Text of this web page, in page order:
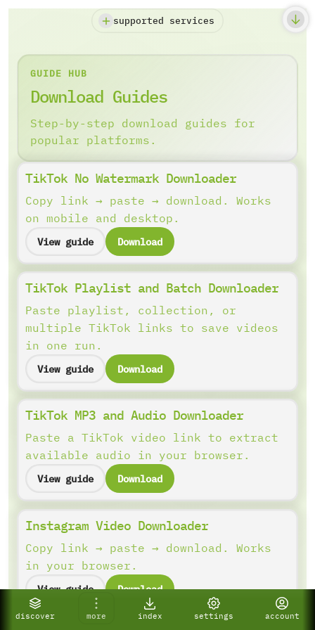
discover more index settings account
supported services
GUIDE HUB
Download Guides
Step-by-step download guides for
popular platforms.
TikTok No Watermark Downloader
Copy link → paste → download. Works
on mobile and desktop.
View guide Download
TikTok Playlist and Batch Downloader
Paste playlist, collection, or
multiple TikTok links to save videos
in one run.
View guide Download
TikTok MP3 and Audio Downloader
Paste a TikTok video link to extract
available audio in your browser.
View guide Download
Instagram Video Downloader
Copy link → paste → download. Works
in your browser.
View guide Download